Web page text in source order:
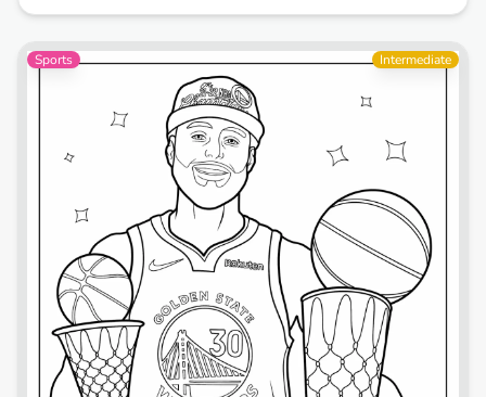
Sports Intermediate